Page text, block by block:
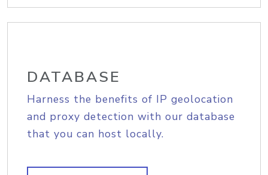
DATABASE
Harness the benefits of IP geolocation
and proxy detection with our database
that you can host locally.